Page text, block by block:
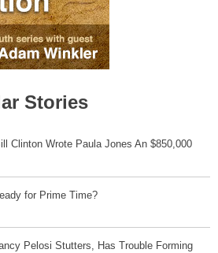
Stories
Clinton Wrote Paula Jones An $850,000
for Prime Time?
Pelosi Stutters, Has Trouble Forming